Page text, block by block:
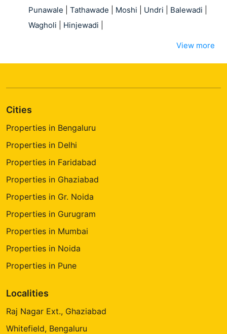
Punawale
Tathawade Moshi Undri Balewadi
Wagholi
Hinjewadi
View more
Cities
Properties in Bengaluru
Properties in Delhi
Properties in Faridabad
Properties in Ghaziabad
Properties in Gr. Noida
Properties in Gurugram
Properties in Mumbai
Properties in Noida
Properties in Pune
Localities
Raj Nagar Ext., Ghaziabad
Whitefield, Bengaluru